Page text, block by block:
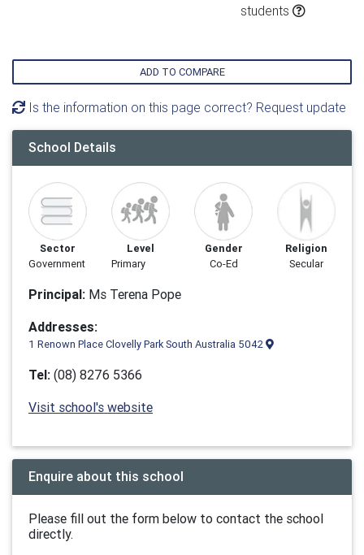
students
ADD TO COMPARE
Is the information on this page correct? Request update
School Details
Sector
Government
Level
Primary
Gender
Co-Ed
Religion
Secular
Principal: Ms Terena Pope
Addresses:
1 Renown Place Clovelly Park South Australia 5042
Tel: (08) 8276 5366
Visit school's website
Enquire about this school
Please fill out the form below to contact the school
directly.